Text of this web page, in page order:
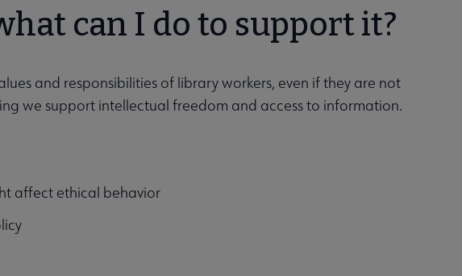
can I do to support it?
and responsibilities of library workers, even if they are not
we support intellectual freedom and access to information.
affect ethical behavior